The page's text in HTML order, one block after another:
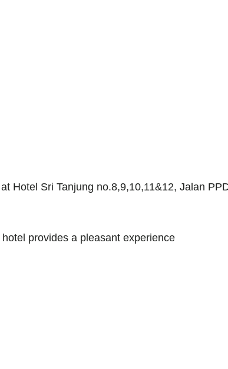
Hotel Sri Tanjung no.8,9,10,11&12, Jalan
provides a pleasant experience